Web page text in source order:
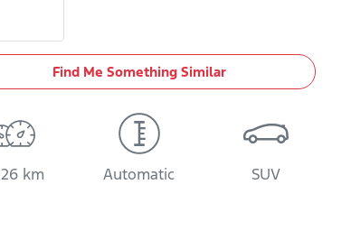
Find Me Something Similar
km Automatic SUV